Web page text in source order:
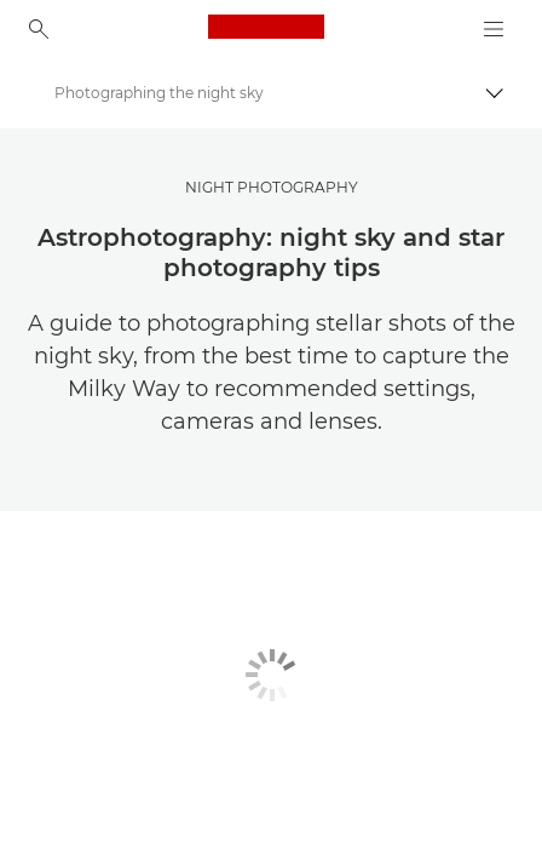
Canon Logo, back to
Get Inspired | Photography and Print Tips & Buyer Guides
Photography and print Tips and Techniques
Photographing the night sky
NIGHT PHOTOGRAPHY
Astrophotography: night sky and star
photography tips
A guide to photographing stellar shots of the
night sky, from the best time to capture the
Milky Way to recommended settings,
cameras and lenses.